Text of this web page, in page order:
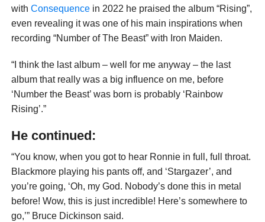
with Consequencein 2022 he praised the album “Rising”,
even revealing it was one of his main inspirations when
recording “Number of The Beast” with Iron Maiden.
“I think the last album – well for me anyway – the last
album that really was a big influence on me, before
‘Number the Beast’ was born is probably ‘Rainbow
Rising’.”
He continued:
“You know, when you got to hear Ronnie in full, full throat.
Blackmore playing his pants off, and ‘Stargazer’, and
you’re going, ‘Oh, my God. Nobody’s done this in metal
before! Wow, this is just incredible! Here’s somewhere to
go,’” Bruce Dickinson said.